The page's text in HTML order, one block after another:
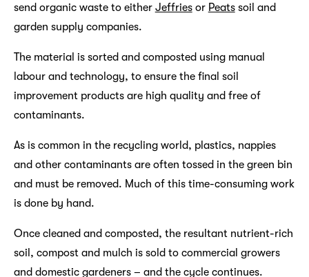
send organic waste to either Jeffriesor Peatssoil and
garden supply companies.
The material is sorted and composted using manual
labour and technology, to ensure the final soil
improvement products are high quality and free of
contaminants.
As is common in the recycling world, plastics, nappies
and other contaminants are often tossed in the green bin
and must be removed. Much of this time-consuming work
is done by hand.
Once cleaned and composted, the resultant nutrient-rich
soil, compost and mulch is sold to commercial growers
and domestic gardeners – and the cycle continues.